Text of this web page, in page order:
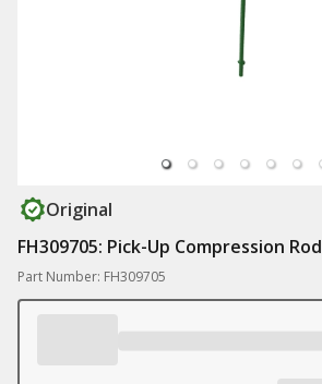
Original
FH309705: Pick-Up Compression Rod
Part Number: FH309705